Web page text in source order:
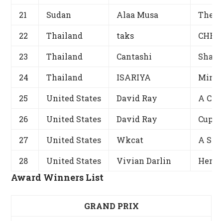
21
Sudan Alaa Musa
The
22
Thailand taks
23
Thailand Cantashi
Shall
24
Thailand ISARIYA
25
United States David Ray
A
26
United States David Ray
27
United States Wkcat
A
28
United States Vivian Darlin Her
Award Winners List
GRAND PRIX